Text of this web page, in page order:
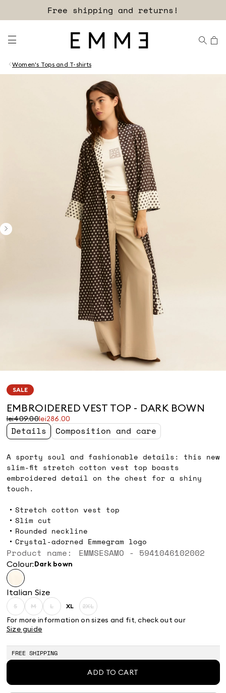
Free shipping and returns!
Women's Tops and T-shirts
SALE
EMBROIDERED VEST TOP - DARK BOWN
lei409.00lei286.00
Original
price
was
Current
price
lei286.00
Details Composition and care
A sporty soul and fashionable details: this new
slim-fit stretch cotton vest top boasts
embroidered detail on the chest for a shiny
touch.
Stretch cotton vest top
Slim cut
Rounded neckline
Crystal-adorned Emmegram logo
Product name: EMMSESAMO - 5941046102002
Colour: dark bown
Italian Size
SSize:
S
Product
out
stock
MSize:
M
Product
out
stock
LSize:
L
Product
stock
XLSize:
XL
2XL
Size:
2XL
Product
stock
For more information on sizes and fit, check out our
Size guide
FREE SHIPPING
ADD TO CART